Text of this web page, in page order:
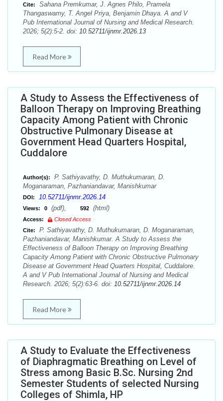
Cite:
Sahana Premkumar, J. Agnes Philo, Pramela
Thangaswamy, T. Angel Priya, Benjamin Dhaya. A and V
Pub International Journal of Nursing and Medical Research.
2026; 5(2):5-2. doi: 10.52711/ijnmr.2026.13
Read More
A Study to Assess the Effectiveness of
Balloon Therapy on Improving Breathing
Capacity Among Patient with Chronic
Obstructive Pulmonary Disease at
Government Head Quarters Hospital,
Cuddalore
Author(s):
P. Sathiyavathy, D. Muthukumaran, D.
Moganaraman, Pazhaniandavar, Manishkumar
DOI: 10.52711/ijnmr.2026.14
Views: 0 (pdf), 592 (html)
Access:
Closed Access
Cite:
P. Sathiyavathy, D. Muthukumaran, D. Moganaraman,
Pazhaniandavar, Manishkumar. A Study to Assess the
Effectiveness of Balloon Therapy on Improving Breathing
Capacity Among Patient with Chronic Obstructive Pulmonary
Disease at Government Head Quarters Hospital, Cuddalore.
A and V Pub International Journal of Nursing and Medical
Research. 2026; 5(2):63-6. doi: 10.52711/ijnmr.2026.14
Read More
A Study to Evaluate the Effectiveness
of Diaphragmatic Breathing on Level of
Stress among Basic B.Sc. Nursing 2nd
Semester Students of selected Nursing
Colleges of Shimla, HP